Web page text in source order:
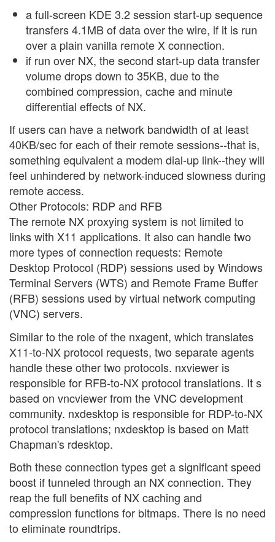
a full-screen KDE 3.2 session start-up sequence
transfers 4.1MB of data over the wire, if it is run
over a plain vanilla remote X connection.
if run over NX, the second start-up data transfer
volume drops down to 35KB, due to the
combined compression, cache and minute
differential effects of NX.
If users can have a network bandwidth of at least
40KB/sec for each of their remote sessions--that is,
something equivalent a modem dial-up link--they will
feel unhindered by network-induced slowness during
remote access.
Other Protocols: RDP and RFB
The remote NX proxying system is not limited to
links with X11 applications. It also can handle two
more types of connection requests: Remote
Desktop Protocol (RDP) sessions used by Windows
Terminal Servers (WTS) and Remote Frame Buffer
(RFB) sessions used by virtual network computing
(VNC) servers.
Similar to the role of the nxagent, which translates
X11-to-NX protocol requests, two separate agents
handle these other two protocols. nxviewer is
responsible for RFB-to-NX protocol translations. It s
based on vncviewer from the VNC development
community. nxdesktop is responsible for RDP-to-NX
protocol translations; nxdesktop is based on Matt
Chapman's rdesktop.
Both these connection types get a significant speed
boost if tunneled through an NX connection. They
reap the full benefits of NX caching and
compression functions for bitmaps. There is no need
to eliminate roundtrips.